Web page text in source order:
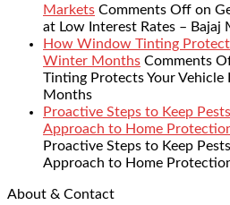
Markets Comments Off on
at Low Interest Rates – Bajaj
How Window Tinting
Winter Months Comments
Tinting Protects Your
Months
Proactive Steps to Keep
Approach to Home
Proactive Steps to Keep
Approach to Home
About & Contact